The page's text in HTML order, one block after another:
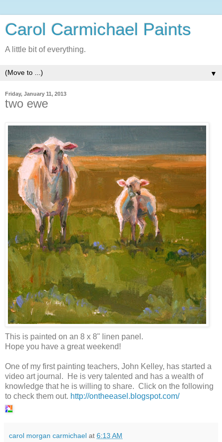
Carol Carmichael Paints
A little bit of everything.
▼
Friday, January 11, 2013
two ewe
This is painted on an 8 x 8" linen panel.
Hope you have a great weekend!
One of my first painting teachers, John Kelley, has started a
video art journal. He is very talented and has a wealth of
knowledge that he is willing to share. Click on the following
to check them out. http://ontheeasel.blogspot.com/
carol morgan carmichael at 6:13 AM